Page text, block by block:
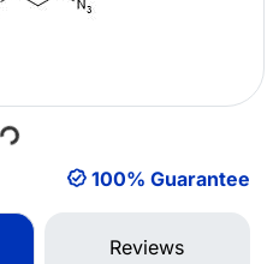
Loading...
100% Guarantee
Reviews